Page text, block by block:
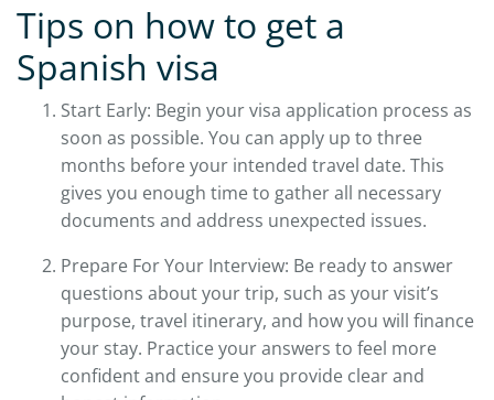
Tips on how to get a
Spanish visa
Start Early: Begin your visa application process as
soon as possible. You can apply up to three
months before your intended travel date. This
gives you enough time to gather all necessary
documents and address unexpected issues.
Prepare For Your Interview: Be ready to answer
questions about your trip, such as your visit’s
purpose, travel itinerary, and how you will finance
your stay. Practice your answers to feel more
confident and ensure you provide clear and